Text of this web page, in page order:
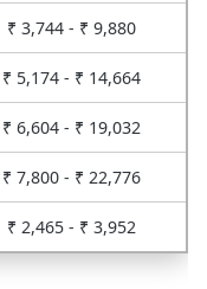
₹ 3,744 - ₹ 9,880
₹ 5,174 - ₹ 14,664
₹ 6,604 - ₹ 19,032
₹ 7,800 - ₹ 22,776
₹ 2,465 - ₹ 3,952